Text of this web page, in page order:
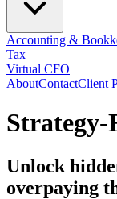
Accounting &
Tax
Virtual CFO
AboutContactClient
Strategy-
Unlock
overpaying